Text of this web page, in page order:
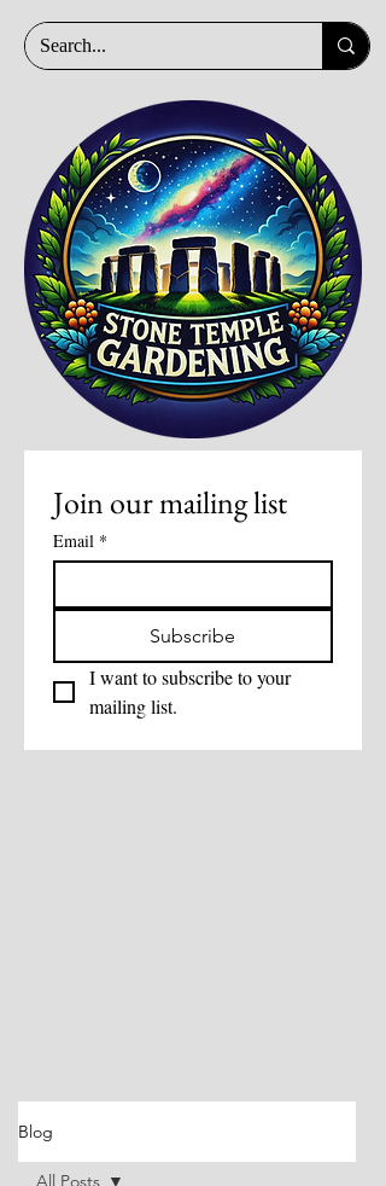
Join our mailing list
Email *
Subscribe
I want to subscribe to your
mailing list.
Blog
All Posts